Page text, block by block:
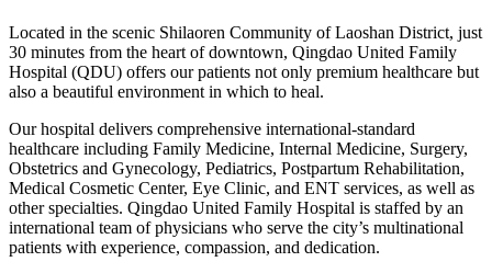
Located in the scenic Shilaoren Community of Laoshan District, just
30 minutes from the heart of downtown, Qingdao United Family
Hospital (QDU) offers our patients not only premium healthcare but
also a beautiful environment in which to heal.
Our hospital delivers comprehensive international-standard
healthcare including Family Medicine, Internal Medicine, Surgery,
Obstetrics and Gynecology, Pediatrics, Postpartum Rehabilitation,
Medical Cosmetic Center, Eye Clinic, and ENT services, as well as
other specialties. Qingdao United Family Hospital is staffed by an
international team of physicians who serve the city’s multinational
patients with experience, compassion, and dedication.